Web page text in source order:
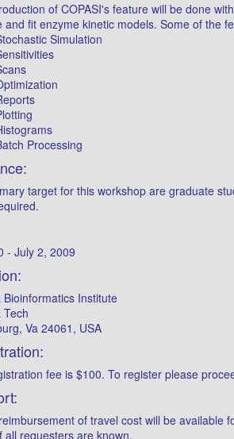
of COPASI's feature will be done
and fit enzyme kinetic models. Some of the
Simulation
Processing
target for this workshop are graduate
- July 2, 2009
Bioinformatics Institute
Tech
Va 24061, USA
fee is $100. To register please
of travel cost will be available
all requesters are known.